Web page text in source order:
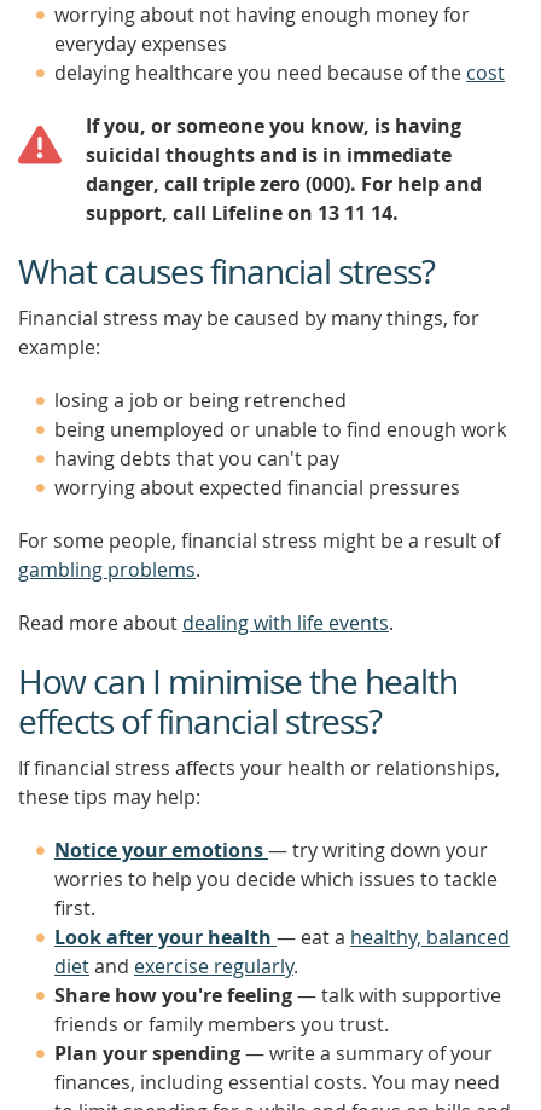
worrying about not having enough money for
everyday expenses
delaying healthcare you need because of the cost
If you, or someone you know, is having
suicidal thoughts and is in immediate
danger, call triple zero (000). For help and
support, call Lifeline on 13 11 14.
What causes financial stress?
Financial stress may be caused by many things, for
example:
losing a job or being retrenched
being unemployed or unable to find enough work
having debts that you can't pay
worrying about expected financial pressures
For some people, financial stress might be a result of
gambling problems.
Read more about dealing with life events.
How can I minimise the health
effects of financial stress?
If financial stress affects your health or relationships,
these tips may help:
Notice your emotions— try writing down your
worries to help you decide which issues to tackle
first.
Look after your health — eat a healthy, balanced
dietand exercise regularly.
Share how you're feeling— talk with supportive
friends or family members you trust.
Plan your spending— write a summary of your
finances, including essential costs. You may need